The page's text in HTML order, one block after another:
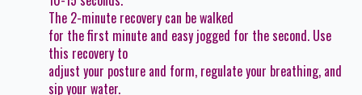
The 2-minute recovery can be walked
for the first minute and easy jogged for the second. Use
this recovery to
adjust your posture and form, regulate your breathing, and
sip your water.